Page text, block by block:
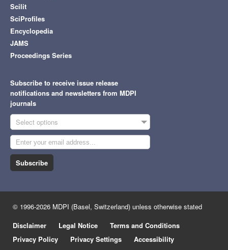
Scilit
SciProfiles
Encyclopedia
JAMS
Proceedings Series
Subscribe to receive issue release
notifications and newsletters from MDPI
journals
Select options
Subscribe
© 1996-2026 MDPI (Basel, Switzerland) unless otherwise stated
Disclaimer
Legal Notice
Terms and Conditions
Privacy Policy
Privacy Settings Accessibility